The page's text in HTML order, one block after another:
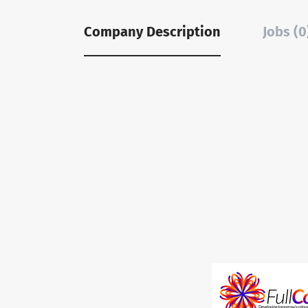
Company Description Jobs